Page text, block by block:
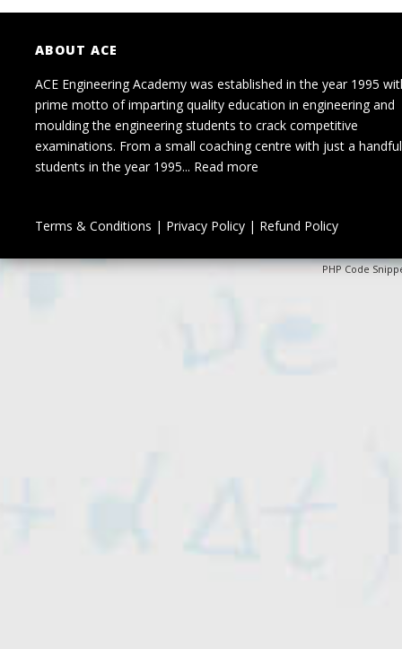
ABOUT ACE
ACE Engineering Academy was established in the year 1995
prime motto of imparting quality education in engineering and
moulding the engineering students to crack competitive
examinations. From a small coaching centre with just a
students in the year 1995... Read more
Terms & Conditions | Privacy Policy| Refund Policy
PHP Code